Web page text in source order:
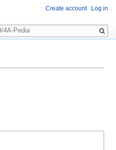
Create account Log in